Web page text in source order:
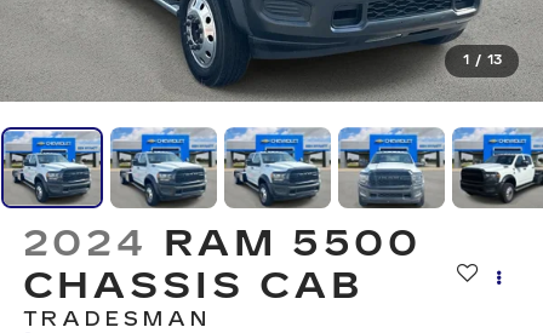
1 / 13
2024 RAM 5500
CHASSIS CAB
TRADESMAN